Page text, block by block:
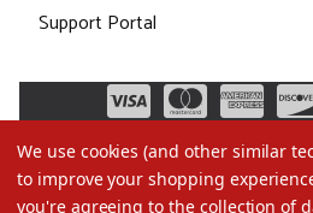
Support Portal
We use cookies (and other similar
to improve your shopping
you're agreeing to the collection of